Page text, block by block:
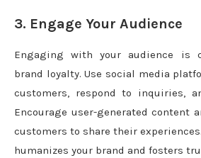
3. Engage Your Audience
Engaging with your audience is
brand loyalty. Use social media
customers, respond to inquiries,
Encourage user-generated content
customers to share their
humanizes your brand and fosters